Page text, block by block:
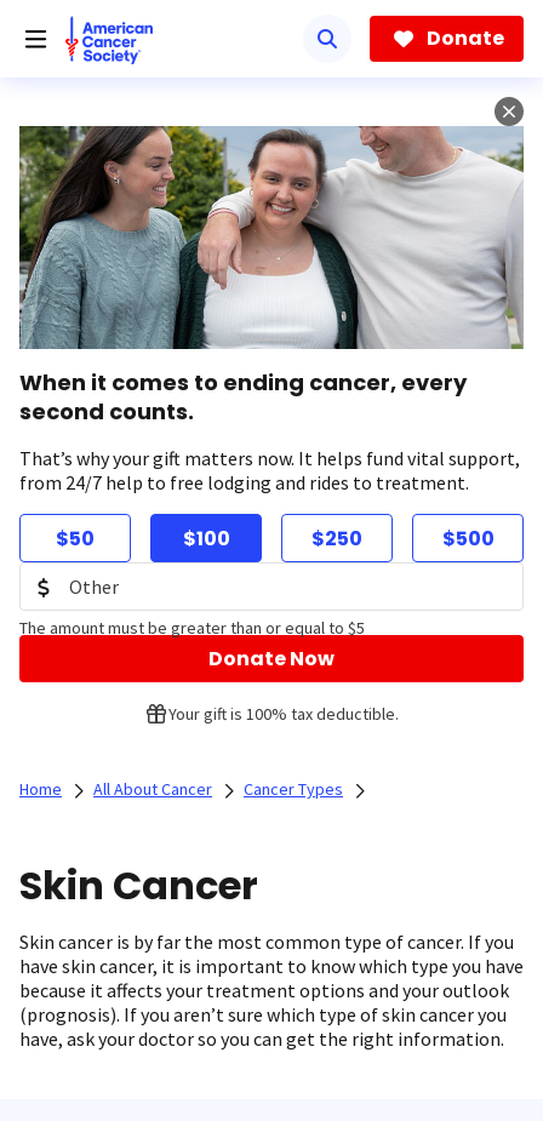
Donate
When it comes to ending cancer, every
second counts.
That’s why your gift matters now. It helps fund vital support,
from 24/7 help to free lodging and rides to treatment.
$50 $100 $250 $500
The amount must be greater than or equal to $5
Donate Now
Your gift is 100% tax deductible.
Home All About Cancer Cancer Types
Skin Cancer
Skin cancer is by far the most common type of cancer. If you
have skin cancer, it is important to know which type you have
because it affects your treatment options and your outlook
(prognosis). If you aren’t sure which type of skin cancer you
have, ask your doctor so you can get the right information.